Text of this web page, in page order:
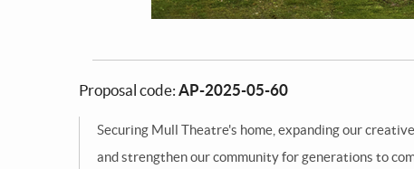
Proposal code: AP-2025-05-60
Securing Mull Theatre's home, expanding our
and strengthen our community for generations to